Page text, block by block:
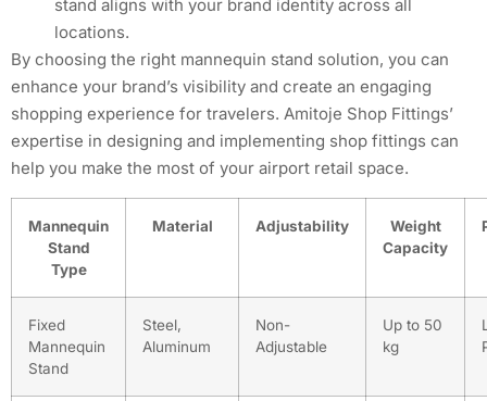
stand aligns with your brand identity across all
locations.
By choosing the right mannequin stand solution, you can
enhance your brand’s visibility and create an engaging
shopping experience for travelers. Amitoje Shop Fittings’
expertise in designing and implementing shop fittings can
help you make the most of your airport retail space.
Mannequin
Stand
Type
Material Adjustability
Weight
Capacity
Fixed
Mannequin
Stand
Steel,
Aluminum
Non-
Adjustable
Up to 50
kg